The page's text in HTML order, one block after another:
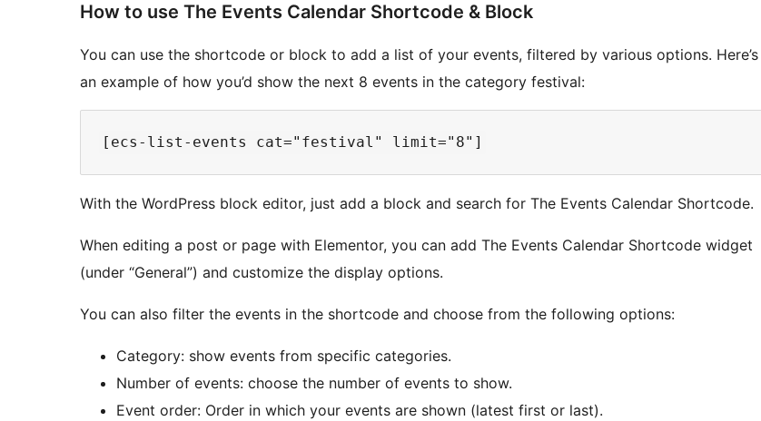
How to use The Events Calendar Shortcode & Block
You can use the shortcode or block to add a list of your events, filtered by various options. Here’s
an example of how you’d show the next 8 events in the category festival:
With the WordPress block editor, just add a block and search for The Events Calendar Shortcode.
When editing a post or page with Elementor, you can add The Events Calendar Shortcode widget
(under “General”) and customize the display options.
You can also filter the events in the shortcode and choose from the following options:
Category: show events from specific categories.
Number of events: choose the number of events to show.
Event order: Order in which your events are shown (latest first or last).